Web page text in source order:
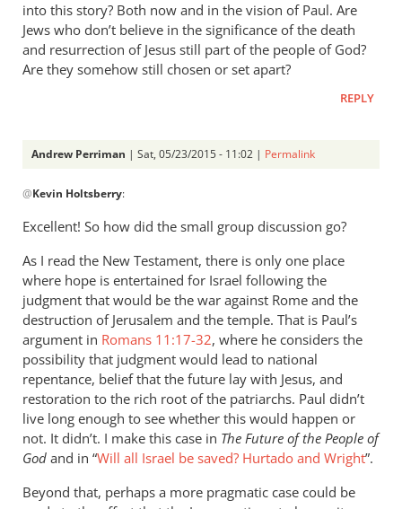
into this story? Both now and in the vision of Paul. Are
Jews who don’t believe in the significance of the death
and resurrection of Jesus still part of the people of God?
Are they somehow still chosen or set apart?
REPLY
Andrew Perriman | Sat, 05/23/2015 - 11:02 | Permalink
reply
helpful.
I
am
giving
a
by
Kevin
Holtsberry
@Kevin Holtsberry:
Excellent! So how did the small group discussion go?
As I read the New Testament, there is only one place
where hope is entertained for Israel following the
judgment that would be the war against Rome and the
destruction of Jerusalem and the temple. That is Paul’s
argument in Romans 11:17-32, where he considers the
possibility that judgment would lead to national
repentance, belief that the future lay with Jesus, and
restoration to the rich root of the patriarchs. Paul didn’t
live long enough to see whether this would happen or
not. It didn’t. I make this case in The Future of the People of
God and in “Will all Israel be saved? Hurtado and Wright”.
Beyond that, perhaps a more pragmatic case could be